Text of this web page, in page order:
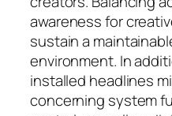
awareness for
sustain a
environment. In
installed headlines
concerning system